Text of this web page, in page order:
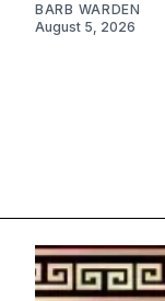
BARB WARDEN
August 5, 2026